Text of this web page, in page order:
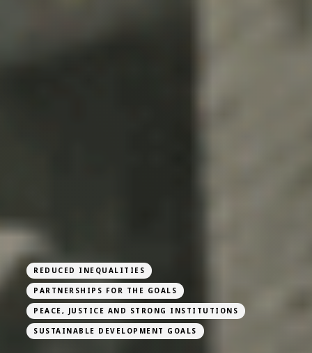
REDUCED INEQUALITIES
PARTNERSHIPS FOR THE GOALS
PEACE, JUSTICE AND STRONG INSTITUTIONS
SUSTAINABLE DEVELOPMENT GOALS